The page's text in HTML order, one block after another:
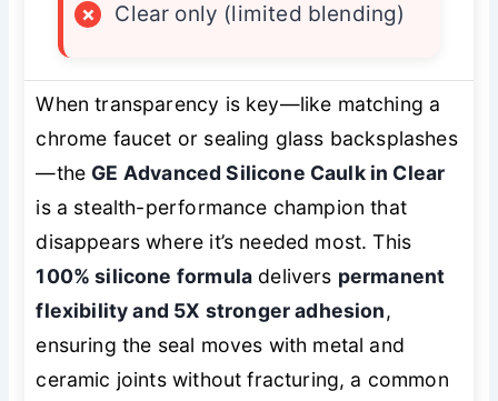
×
Clear only (limited blending)
When transparency is key—like matching a
chrome faucet or sealing glass backsplashes
—the GE Advanced Silicone Caulk in Clear
is a stealth-performance champion that
disappears where it’s needed most. This
100% silicone formula delivers permanent
flexibility and 5X stronger adhesion,
ensuring the seal moves with metal and
ceramic joints without fracturing, a common